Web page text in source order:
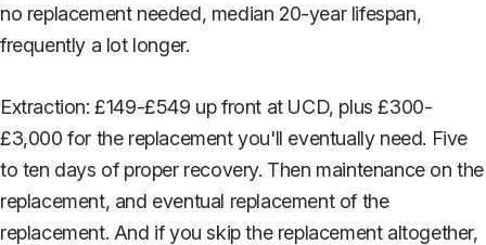
no replacement needed, median 20-year lifespan,
frequently a lot longer.
Extraction: £149-£549 up front at UCD, plus £300-
£3,000 for the replacement you'll eventually need. Five
to ten days of proper recovery. Then maintenance on the
replacement, and eventual replacement of the
replacement. And if you skip the replacement altogether,